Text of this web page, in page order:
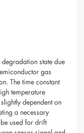
state due
gas
The time constant
temperature
dependent on
a necessary
used for drift